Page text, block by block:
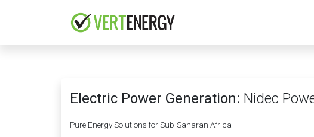
Electric Power Generation: Nidec
Pure Energy Solutions for Sub-Saharan Africa